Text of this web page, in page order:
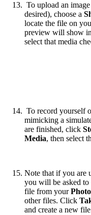
To upload an
desired), choose a
locate the file on
preview will show
select that media
To record yourself
mimicking a
are finished, click
Media, then select
Note that if you are
you will be asked to
file from your
other files. Click
and create a new